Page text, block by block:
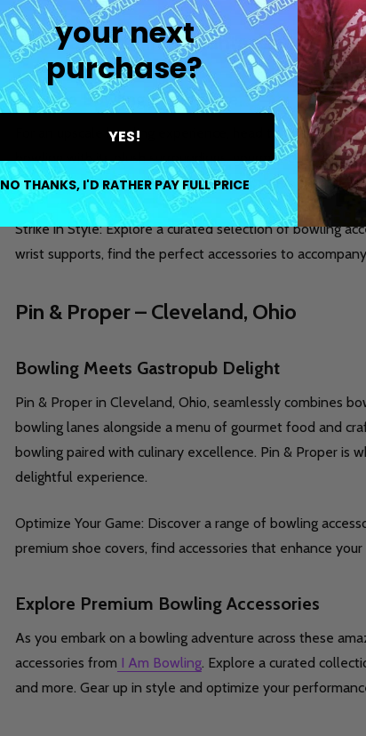
The Painted Pin – Atlanta, Georgia
Upscale Bowling Experience
For an upscale bowling experience, head to The
bowling with its plush surroundings, gourmet cuisine,
Painted Pin offers a luxurious setting for a memorable
Strike in Style: Explore a curated selection of bowling
wrist supports, find the perfect accessories to
Pin & Proper – Cleveland, Ohio
Bowling Meets Gastropub Delight
Pin & Proper in Cleveland, Ohio, seamlessly combines
bowling lanes alongside a menu of gourmet food and
bowling paired with culinary excellence. Pin & Proper is
delightful experience.
Optimize Your Game: Discover a range of bowling
premium shoe covers, find accessories that enhance your
Explore Premium Bowling Accessories
As you embark on a bowling adventure across these
accessories from I Am Bowling. Explore a curated
and more. Gear up in style and optimize your
your next
purchase?
YES!
NO THANKS, I'D RATHER PAY FULL PRICE